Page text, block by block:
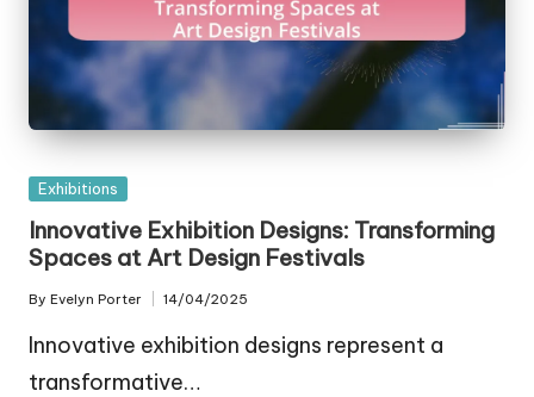
Posted
Exhibitions
Innovative Exhibition Designs: Transforming
Spaces at Art Design Festivals
Posted
by
By Evelyn Porter 14/04/2025
Innovative exhibition designs represent a
transformative…